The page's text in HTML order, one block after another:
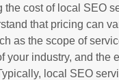
the cost of local SEO
that pricing can
as the scope of
your industry, and the
local SEO